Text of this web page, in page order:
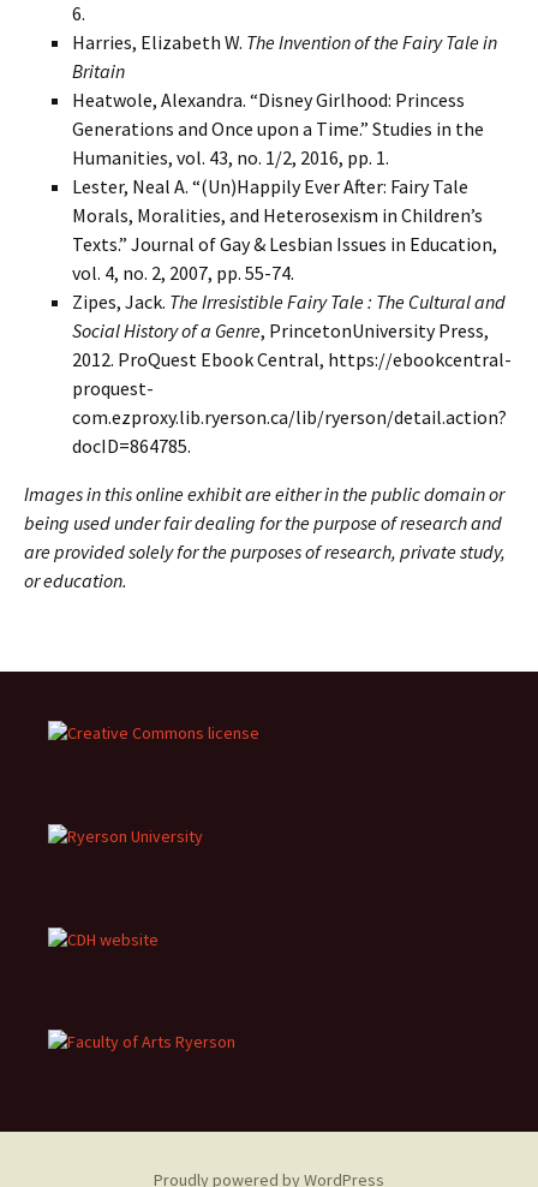
6.
Harries, Elizabeth W. The Invention of the Fairy Tale in
Britain
Heatwole, Alexandra. “Disney Girlhood: Princess
Generations and Once upon a Time.” Studies in the
Humanities, vol. 43, no. 1/2, 2016, pp. 1.
Lester, Neal A. “(Un)Happily Ever After: Fairy Tale
Morals, Moralities, and Heterosexism in Children’s
Texts.” Journal of Gay & Lesbian Issues in Education,
vol. 4, no. 2, 2007, pp. 55-74.
Zipes, Jack. The Irresistible Fairy Tale : The Cultural and
Social History of a Genre, PrincetonUniversity Press,
2012. ProQuest Ebook Central, https://ebookcentral-
proquest-
com.ezproxy.lib.ryerson.ca/lib/ryerson/detail.action?
docID=864785.
Images in this online exhibit are either in the public domain or
being used under fair dealing for the purpose of research and
are provided solely for the purposes of research, private study,
or education.
Proudly powered by WordPress